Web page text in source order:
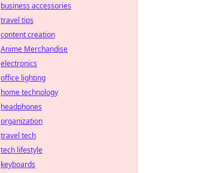
business accessories
travel tips
content creation
Anime Merchandise
electronics
office lighting
home technology
headphones
organization
travel tech
tech lifestyle
keyboards